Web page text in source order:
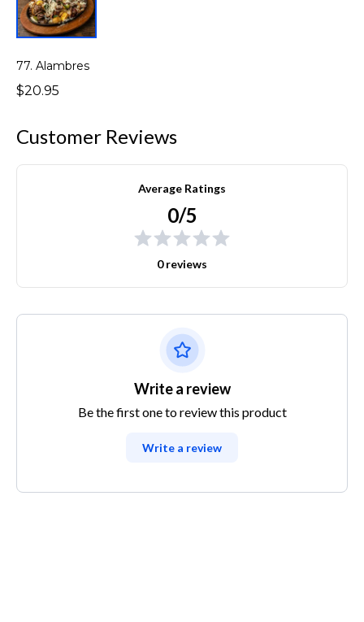
77. Alambres
$20.95
Customer Reviews
Average Ratings
0/5
0 reviews
Write a review
Be the first one to review this product
Write a review